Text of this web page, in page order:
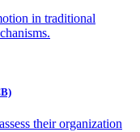
in traditional
their organization